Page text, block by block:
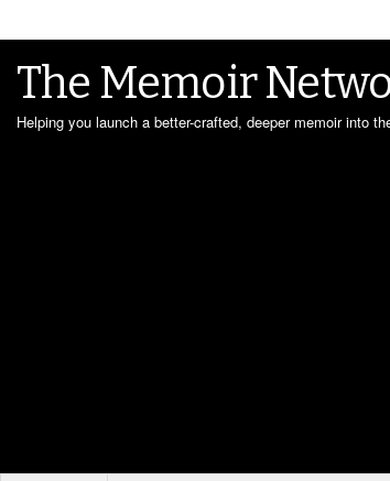
The Memoir
Helping you launch a better-crafted, deeper memoir into